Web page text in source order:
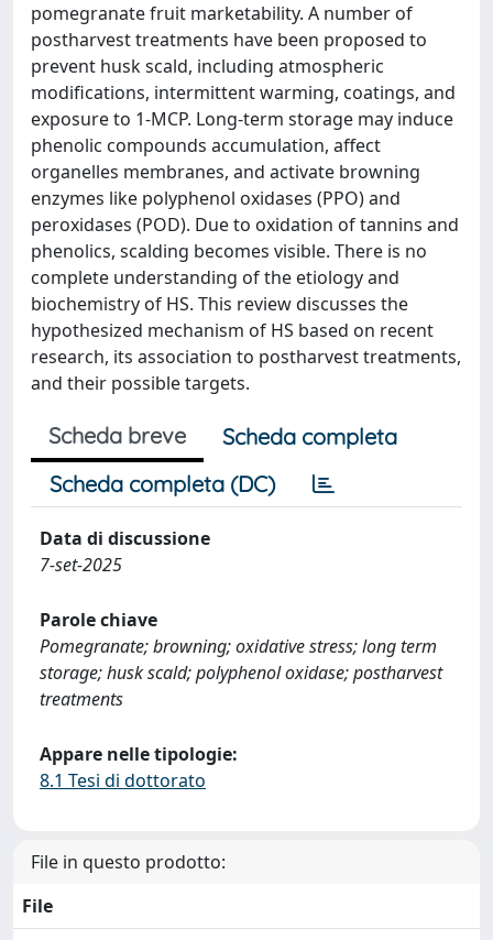
pomegranate fruit marketability. A number of
postharvest treatments have been proposed to
prevent husk scald, including atmospheric
modifications, intermittent warming, coatings, and
exposure to 1‐MCP. Long-term storage may induce
phenolic compounds accumulation, affect
organelles membranes, and activate browning
enzymes like polyphenol oxidases (PPO) and
peroxidases (POD). Due to oxidation of tannins and
phenolics, scalding becomes visible. There is no
complete understanding of the etiology and
biochemistry of HS. This review discusses the
hypothesized mechanism of HS based on recent
research, its association to postharvest treatments,
and their possible targets.
Scheda breve
Scheda completa
Scheda completa (DC)
Data di discussione
7-set-2025
Parole chiave
Pomegranate; browning; oxidative stress; long term
storage; husk scald; polyphenol oxidase; postharvest
treatments
Appare nelle tipologie:
8.1 Tesi di dottorato
File in questo prodotto:
File